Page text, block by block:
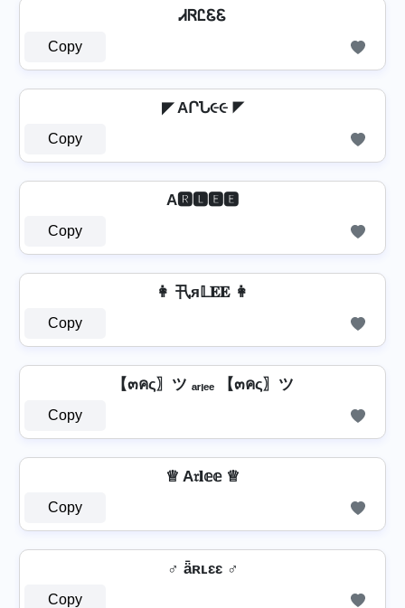
ᏗᏒᏝᏋᏋ
Copy
◤ AՐՆ૯૯ ◤
Copy
A🆁🅻🅴🅴
Copy
👩 卂я𝕃𝐄𝐄 👩
Copy
【๓คς〗ツ ₐᵣₗₑₑ 【๓คς〗ツ
Copy
♕ A𝔯𝐥𝕖𝕖 ♕
Copy
♂️ ǟʀʟɛɛ ♂️
Copy